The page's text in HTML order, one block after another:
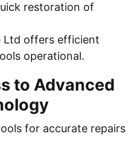
restoration of
Ltd offers efficient
operational.
to Advanced
for accurate repairs